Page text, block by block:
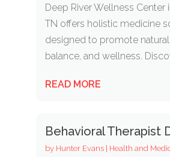
Deep River Wellness Center
TN offers holistic medicine
designed to promote natural
balance, and wellness.
READ MORE
Behavioral Therapist
by Hunter Evans| Health and